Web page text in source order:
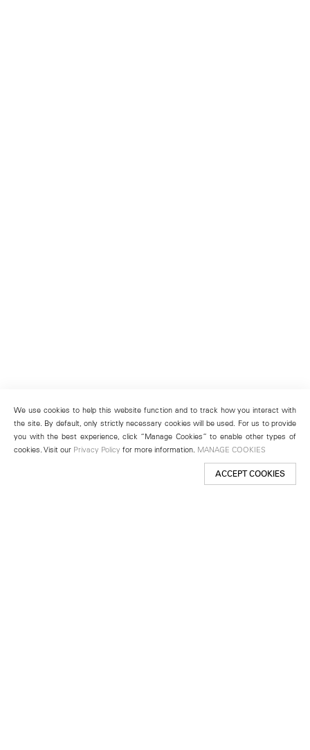
We use cookies to help this website function and to track how you interact with
the site. By default, only strictly necessary cookies will be used. For us to provide
you with the best experience, click “Manage Cookies” to enable other types of
cookies. Visit our Privacy Policy for more information. MANAGE COOKIES
ACCEPT COOKIES